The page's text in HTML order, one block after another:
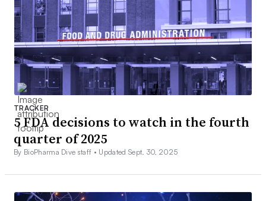
TRACKER
5 FDA decisions to watch in the fourth
quarter of 2025
By BioPharma Dive staff • Updated Sept. 30, 2025